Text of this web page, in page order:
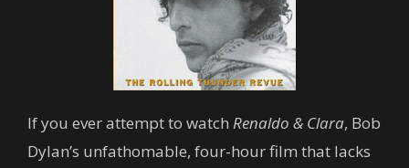
If you ever attempt to watch Renaldo & Clara, Bob
Dylan’s unfathomable, four-hour film that lacks